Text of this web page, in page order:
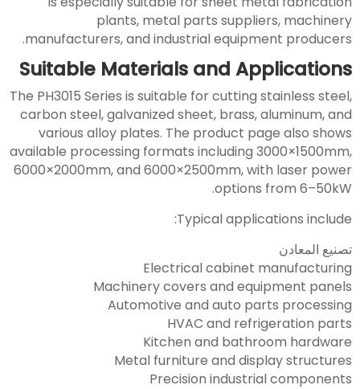
plants, metal parts suppliers, machinery
manufacturers, and industrial equipment producers.
Suitable Materials and Applications
The PH3015 Series is suitable for cutting stainless steel,
carbon steel, galvanized sheet, brass, aluminum, and
various alloy plates. The product page also shows
available processing formats including 3000×1500mm,
6000×2000mm, and 6000×2500mm, with laser power
options from 6–50kW.
Typical applications include:
تصنيع المعادن
Electrical cabinet manufacturing
Machinery covers and equipment panels
Automotive and auto parts processing
HVAC and refrigeration parts
Kitchen and bathroom hardware
Metal furniture and display structures
Precision industrial components